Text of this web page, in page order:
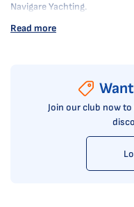
Navigare Yachting.
Read more
Want
Join our club now